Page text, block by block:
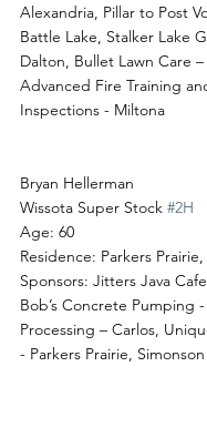
Alexandria, Pillar to Post
Battle Lake, Stalker Lake
Dalton, Bullet Lawn Care
Advanced Fire Training
Inspections - Miltona
Bryan Hellerman
Wissota Super Stock #2H
Age: 60
Residence: Parkers
Sponsors: Jitters Java
Bob’s Concrete Pumping
Processing – Carlos,
- Parkers Prairie,